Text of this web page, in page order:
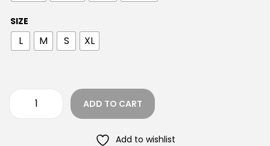
SIZE
L M S XL
ADD TO CART
Add to wishlist